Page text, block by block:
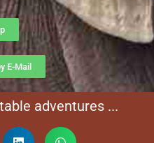
E-Mail
adventures ...